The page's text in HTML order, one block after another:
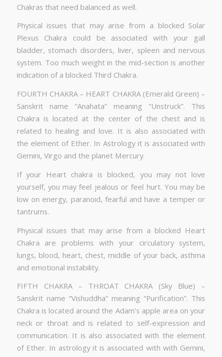
Chakras that need balanced as well.
Physical issues that may arise from a blocked Solar
Plexus Chakra could be associated with your gall
bladder, stomach disorders, liver, spleen and nervous
system. Too much weight in the mid-section is another
indication of a blocked Third Chakra.
FOURTH CHAKRA – HEART CHAKRA (Emerald Green) –
Sanskrit name “Anahata” meaning “Unstruck”. This
Chakra is located at the center of the chest and is
related to healing and love. It is also associated with
the element of Ether. In Astrology it is associated with
Gemini, Virgo and the planet Mercury.
If your Heart chakra is blocked, you may not love
yourself, you may feel jealous or feel hurt. You may be
low on energy, paranoid, fearful and have a temper or
tantrums.
Physical issues that may arise from a blocked Heart
Chakra are problems with your circulatory system,
lungs, blood, heart, chest, middle of your back, asthma
and emotional instability.
FIFTH CHAKRA – THROAT CHAKRA (Sky Blue) –
Sanskrit name “Vishuddha” meaning “Purification”. This
Chakra is located around the Adam’s apple area on your
neck or throat and is related to self-expression and
communication. It is also associated with the element
of Ether. In astrology it is associated with with Gemini,